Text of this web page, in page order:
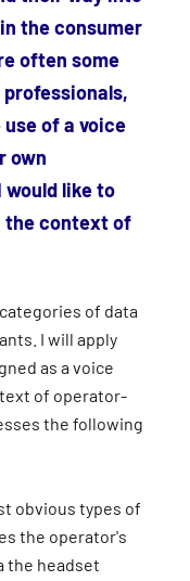
the consumer
often some
of a voice
own
like to
the context of
of data
I will apply
as a voice
of operator-
the following
obvious types of
the operator's
the headset